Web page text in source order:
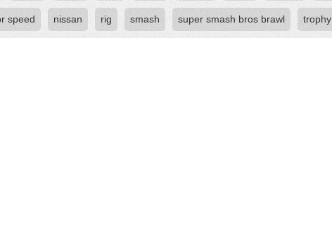
speed nissan rig smash super smash bros brawl trophy